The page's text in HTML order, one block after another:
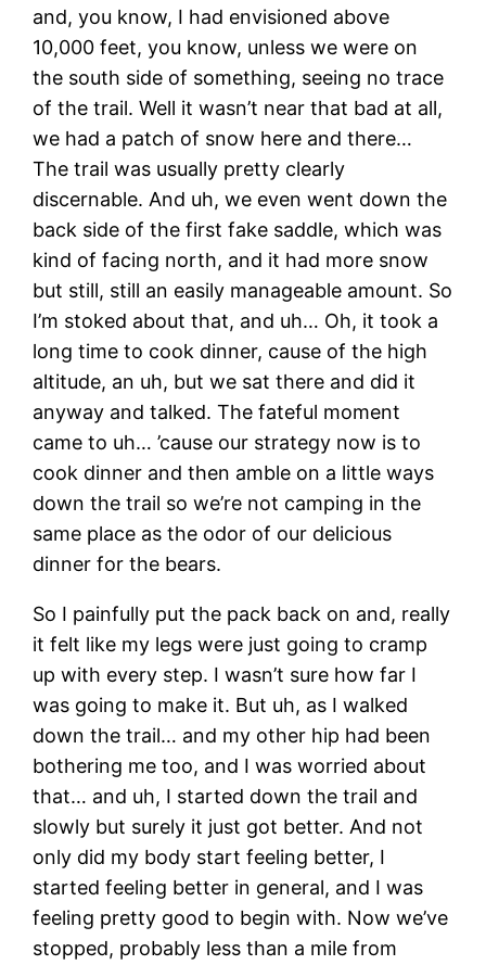
and, you know, I had envisioned above
10,000 feet, you know, unless we were on
the south side of something, seeing no trace
of the trail. Well it wasn’t near that bad at all,
we had a patch of snow here and there…
The trail was usually pretty clearly
discernable. And uh, we even went down the
back side of the first fake saddle, which was
kind of facing north, and it had more snow
but still, still an easily manageable amount. So
I’m stoked about that, and uh… Oh, it took a
long time to cook dinner, cause of the high
altitude, an uh, but we sat there and did it
anyway and talked. The fateful moment
came to uh… ’cause our strategy now is to
cook dinner and then amble on a little ways
down the trail so we’re not camping in the
same place as the odor of our delicious
dinner for the bears.
So I painfully put the pack back on and, really
it felt like my legs were just going to cramp
up with every step. I wasn’t sure how far I
was going to make it. But uh, as I walked
down the trail… and my other hip had been
bothering me too, and I was worried about
that… and uh, I started down the trail and
slowly but surely it just got better. And not
only did my body start feeling better, I
started feeling better in general, and I was
feeling pretty good to begin with. Now we’ve
stopped, probably less than a mile from